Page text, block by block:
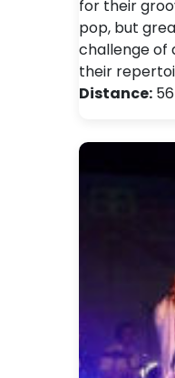
for their
pop, but
challenge of
their
Distance: